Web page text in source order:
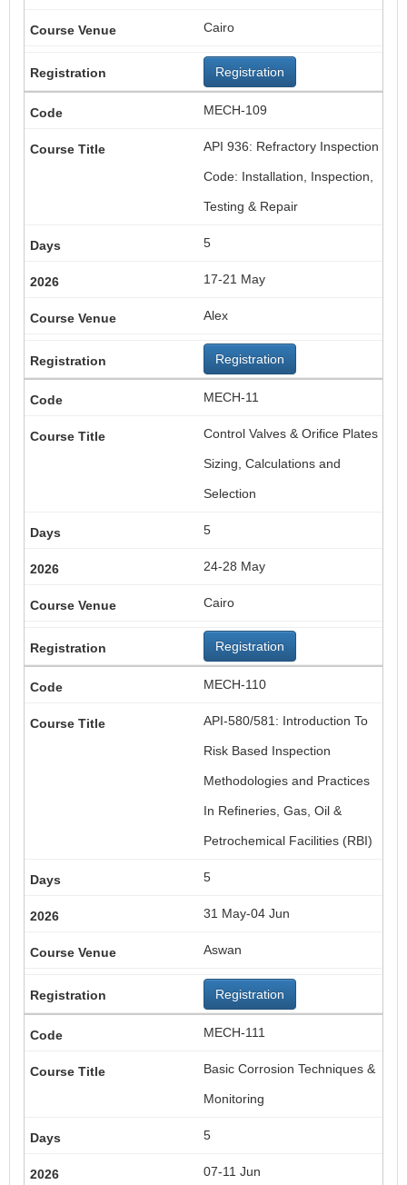
Cairo
Registration
MECH-109
API 936: Refractory Inspection
Code: Installation, Inspection,
Testing & Repair
5
17-21 May
Alex
Registration
MECH-11
Control Valves & Orifice Plates
Sizing, Calculations and
Selection
5
24-28 May
Cairo
Registration
MECH-110
API-580/581: Introduction To
Risk Based Inspection
Methodologies and Practices
In Refineries, Gas, Oil &
Petrochemical Facilities (RBI)
5
31 May-04 Jun
Aswan
Registration
MECH-111
Basic Corrosion Techniques &
Monitoring
5
07-11 Jun